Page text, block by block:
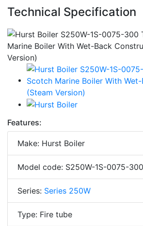
Technical Specification
Features:
Make: Hurst Boiler
Model code: S250W-1S-0075-300
Series: Series 250W
Type: Fire tube